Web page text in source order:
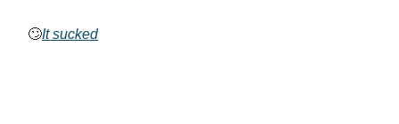
🙄It sucked